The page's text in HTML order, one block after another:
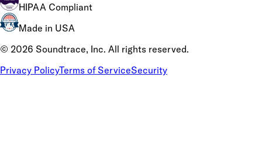
HIPAA Compliant
Made in USA
© 2026 Soundtrace, Inc. All rights reserved.
Privacy PolicyTerms of ServiceSecurity